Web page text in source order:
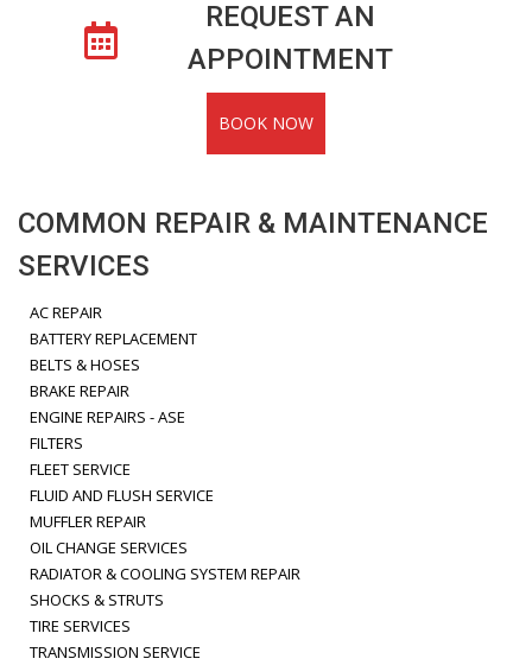
REQUEST AN
APPOINTMENT
BOOK NOW
COMMON REPAIR & MAINTENANCE
SERVICES
AC REPAIR
BATTERY REPLACEMENT
BELTS & HOSES
BRAKE REPAIR
ENGINE REPAIRS - ASE
FILTERS
FLEET SERVICE
FLUID AND FLUSH SERVICE
MUFFLER REPAIR
OIL CHANGE SERVICES
RADIATOR & COOLING SYSTEM REPAIR
SHOCKS & STRUTS
TIRE SERVICES
TRANSMISSION SERVICE